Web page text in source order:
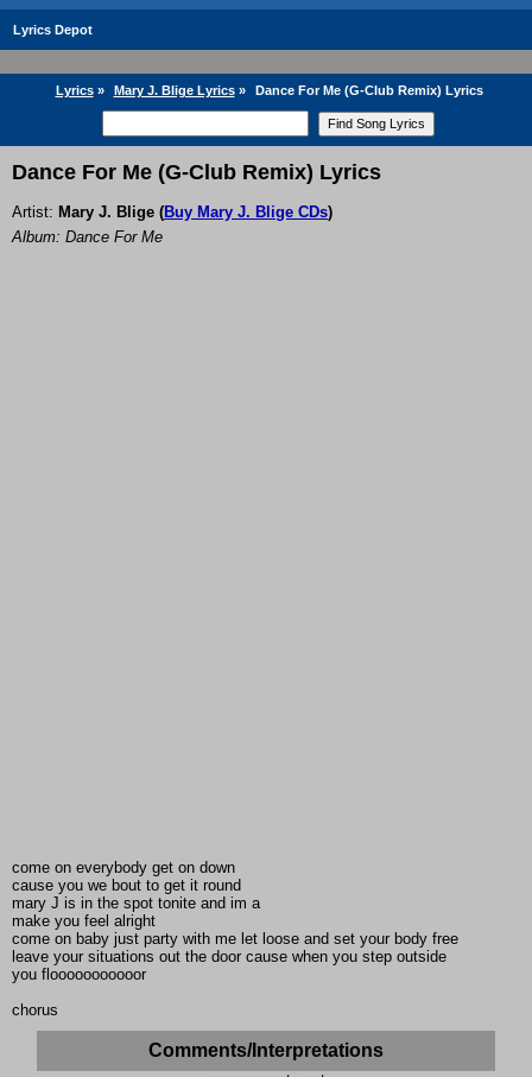
Lyrics Depot
Lyrics» Mary J. Blige Lyrics» Dance For Me (G-Club Remix) Lyrics
Dance For Me (G-Club Remix) Lyrics
Artist: Mary J. Blige (Buy Mary J. Blige CDs)
Album: Dance For Me
come on everybody get on down
cause you we bout to get it round
mary J is in the spot tonite and im a
make you feel alright
come on baby just party with me let loose and set your body free
leave your situations out the door cause when you step outside
you flooooooooooor
chorus
Comments/Interpretations